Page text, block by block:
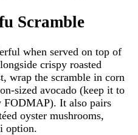
Scramble
when served on top of
crispy roasted
wrap the scramble in corn
sized avocado (keep it to
FODMAP). It also pairs
oyster mushrooms,
option.